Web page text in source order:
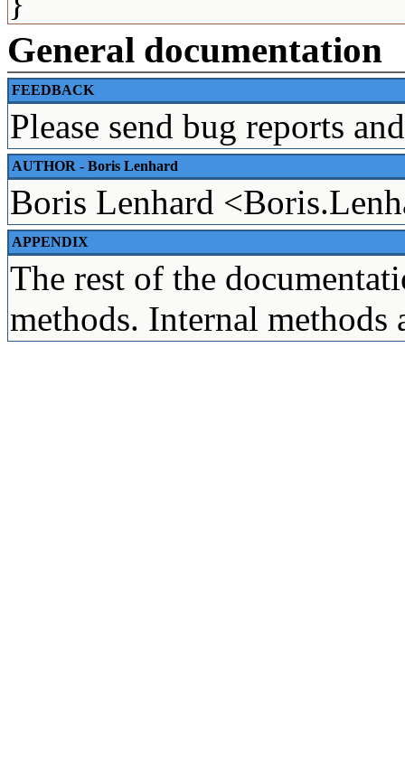
General documentation
FEEDBACK
Please send bug reports
AUTHOR - Boris Lenhard
Boris Lenhard
APPENDIX
The rest of the
methods. Internal methods